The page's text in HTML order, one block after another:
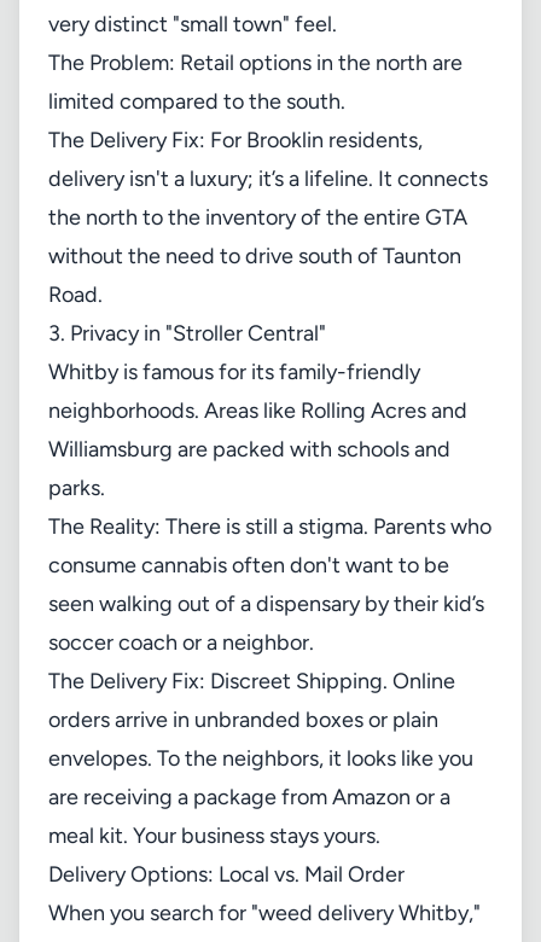
very distinct "small town" feel.
The Problem: Retail options in the north are
limited compared to the south.
The Delivery Fix: For Brooklin residents,
delivery isn't a luxury; it’s a lifeline. It connects
the north to the inventory of the entire GTA
without the need to drive south of Taunton
Road.
3. Privacy in "Stroller Central"
Whitby is famous for its family-friendly
neighborhoods. Areas like Rolling Acres and
Williamsburg are packed with schools and
parks.
The Reality: There is still a stigma. Parents who
consume cannabis often don't want to be
seen walking out of a dispensary by their kid’s
soccer coach or a neighbor.
The Delivery Fix: Discreet Shipping. Online
orders arrive in unbranded boxes or plain
envelopes. To the neighbors, it looks like you
are receiving a package from Amazon or a
meal kit. Your business stays yours.
Delivery Options: Local vs. Mail Order
When you search for "weed delivery Whitby,"